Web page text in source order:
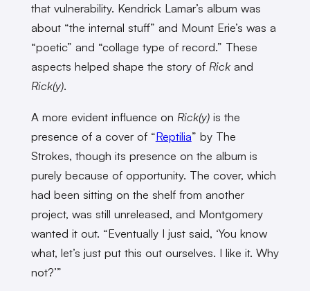
that vulnerability. Kendrick Lamar’s album was
about “the internal stuff” and Mount Erie’s was a
“poetic” and “collage type of record.” These
aspects helped shape the story of Rick and
Rick(y).
A more evident influence on Rick(y)is the
presence of a cover of “Reptilia” by The
Strokes, though its presence on the album is
purely because of opportunity. The cover, which
had been sitting on the shelf from another
project, was still unreleased, and Montgomery
wanted it out. “Eventually I just said, ‘You know
what, let’s just put this out ourselves. I like it. Why
not?’”